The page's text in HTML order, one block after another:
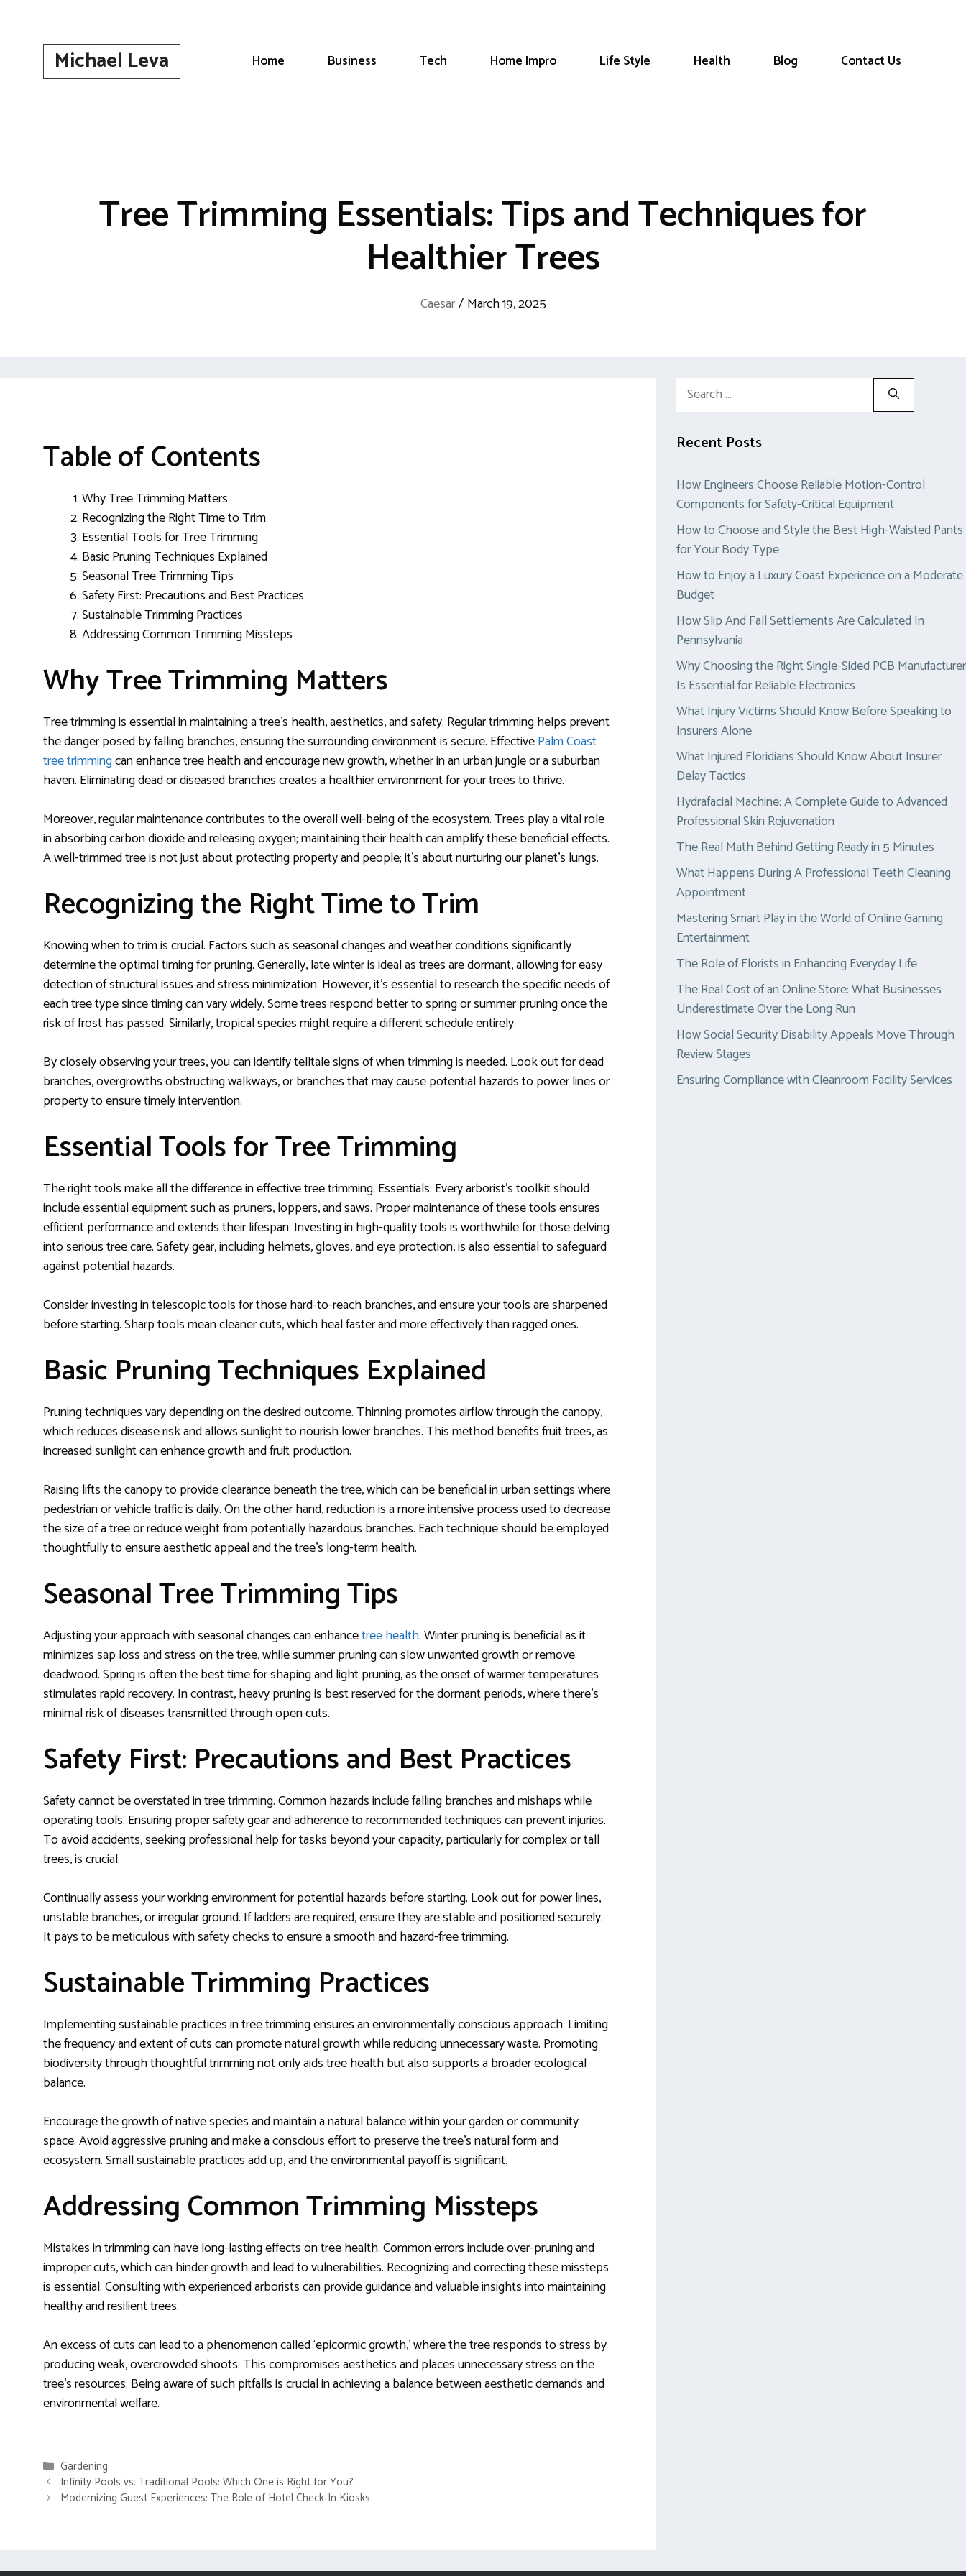
Michael Leva Home Business Tech Home Impro Life Style Health Blog Contact Us
Tree Trimming Essentials: Tips and Techniques for
Healthier Trees
Caesar/ March 19, 2025
Table of Contents
Why Tree Trimming Matters
Recognizing the Right Time to Trim
Essential Tools for Tree Trimming
Basic Pruning Techniques Explained
Seasonal Tree Trimming Tips
Safety First: Precautions and Best Practices
Sustainable Trimming Practices
Addressing Common Trimming Missteps
Why Tree Trimming Matters
Tree trimming is essential in maintaining a tree’s health, aesthetics, and safety. Regular trimming helps prevent
the danger posed by falling branches, ensuring the surrounding environment is secure. EffectivePalm Coast
tree trimmingcan enhance tree health and encourage new growth, whether in an urban jungle or a suburban
haven. Eliminating dead or diseased branches creates a healthier environment for your trees to thrive.
Moreover, regular maintenance contributes to the overall well-being of the ecosystem. Trees play a vital role
in absorbing carbon dioxide and releasing oxygen; maintaining their health can amplify these beneficial effects.
A well-trimmed tree is not just about protecting property and people; it’s about nurturing our planet’s lungs.
Recognizing the Right Time to Trim
Knowing when to trim is crucial. Factors such as seasonal changes and weather conditions significantly
determine the optimal timing for pruning. Generally, late winter is ideal as trees are dormant, allowing for easy
detection of structural issues and stress minimization. However, it’s essential to research the specific needs of
each tree type since timing can vary widely. Some trees respond better to spring or summer pruning once the
risk of frost has passed. Similarly, tropical species might require a different schedule entirely.
By closely observing your trees, you can identify telltale signs of when trimming is needed. Look out for dead
branches, overgrowths obstructing walkways, or branches that may cause potential hazards to power lines or
property to ensure timely intervention.
Essential Tools for Tree Trimming
The right tools make all the difference in effective tree trimming. Essentials: Every arborist’s toolkit should
include essential equipment such as pruners, loppers, and saws. Proper maintenance of these tools ensures
efficient performance and extends their lifespan. Investing in high-quality tools is worthwhile for those delving
into serious tree care. Safety gear, including helmets, gloves, and eye protection, is also essential to safeguard
against potential hazards.
Consider investing in telescopic tools for those hard-to-reach branches, and ensure your tools are sharpened
before starting. Sharp tools mean cleaner cuts, which heal faster and more effectively than ragged ones.
Basic Pruning Techniques Explained
Pruning techniques vary depending on the desired outcome. Thinning promotes airflow through the canopy,
which reduces disease risk and allows sunlight to nourish lower branches. This method benefits fruit trees, as
increased sunlight can enhance growth and fruit production.
Raising lifts the canopy to provide clearance beneath the tree, which can be beneficial in urban settings where
pedestrian or vehicle traffic is daily. On the other hand, reduction is a more intensive process used to decrease
the size of a tree or reduce weight from potentially hazardous branches. Each technique should be employed
thoughtfully to ensure aesthetic appeal and the tree’s long-term health.
Seasonal Tree Trimming Tips
Adjusting your approach with seasonal changes can enhancetree health. Winter pruning is beneficial as it
minimizes sap loss and stress on the tree, while summer pruning can slow unwanted growth or remove
deadwood. Spring is often the best time for shaping and light pruning, as the onset of warmer temperatures
stimulates rapid recovery. In contrast, heavy pruning is best reserved for the dormant periods, where there’s
minimal risk of diseases transmitted through open cuts.
Safety First: Precautions and Best Practices
Safety cannot be overstated in tree trimming. Common hazards include falling branches and mishaps while
operating tools. Ensuring proper safety gear and adherence to recommended techniques can prevent injuries.
To avoid accidents, seeking professional help for tasks beyond your capacity, particularly for complex or tall
trees, is crucial.
Continually assess your working environment for potential hazards before starting. Look out for power lines,
unstable branches, or irregular ground. If ladders are required, ensure they are stable and positioned securely.
It pays to be meticulous with safety checks to ensure a smooth and hazard-free trimming.
Sustainable Trimming Practices
Implementing sustainable practices in tree trimming ensures an environmentally conscious approach. Limiting
the frequency and extent of cuts can promote natural growth while reducing unnecessary waste. Promoting
biodiversity through thoughtful trimming not only aids tree health but also supports a broader ecological
balance.
Encourage the growth of native species and maintain a natural balance within your garden or community
space. Avoid aggressive pruning and make a conscious effort to preserve the tree’s natural form and
ecosystem. Small sustainable practices add up, and the environmental payoff is significant.
Addressing Common Trimming Missteps
Mistakes in trimming can have long-lasting effects on tree health. Common errors include over-pruning and
improper cuts, which can hinder growth and lead to vulnerabilities. Recognizing and correcting these missteps
is essential. Consulting with experienced arborists can provide guidance and valuable insights into maintaining
healthy and resilient trees.
An excess of cuts can lead to a phenomenon called ‘epicormic growth,’ where the tree responds to stress by
producing weak, overcrowded shoots. This compromises aesthetics and places unnecessary stress on the
tree’s resources. Being aware of such pitfalls is crucial in achieving a balance between aesthetic demands and
environmental welfare.
Categories
Gardening
Infinity Pools vs. Traditional Pools: Which One is Right for You?
Modernizing Guest Experiences: The Role of Hotel Check-In Kiosks
Search
Recent Posts
How Engineers Choose Reliable Motion-Control
Components for Safety-Critical Equipment
How to Choose and Style the Best High-Waisted Pants
for Your Body Type
How to Enjoy a Luxury Coast Experience on a Moderate
Budget
How Slip And Fall Settlements Are Calculated In
Pennsylvania
Why Choosing the Right Single-Sided PCB Manufacturer
Is Essential for Reliable Electronics
What Injury Victims Should Know Before Speaking to
Insurers Alone
What Injured Floridians Should Know About Insurer
Delay Tactics
Hydrafacial Machine: A Complete Guide to Advanced
Professional Skin Rejuvenation
The Real Math Behind Getting Ready in 5 Minutes
What Happens During A Professional Teeth Cleaning
Appointment
Mastering Smart Play in the World of Online Gaming
Entertainment
The Role of Florists in Enhancing Everyday Life
The Real Cost of an Online Store: What Businesses
Underestimate Over the Long Run
How Social Security Disability Appeals Move Through
Review Stages
Ensuring Compliance with Cleanroom Facility Services